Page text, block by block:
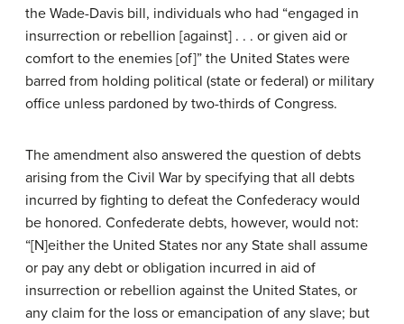
the Wade-Davis bill, individuals who had “engaged in
insurrection or rebellion [against] . . . or given aid or
comfort to the enemies [of]” the United States were
barred from holding political (state or federal) or military
office unless pardoned by two-thirds of Congress.
The amendment also answered the question of debts
arising from the Civil War by specifying that all debts
incurred by fighting to defeat the Confederacy would
be honored. Confederate debts, however, would not:
“[N]either the United States nor any State shall assume
or pay any debt or obligation incurred in aid of
insurrection or rebellion against the United States, or
any claim for the loss or emancipation of any slave; but